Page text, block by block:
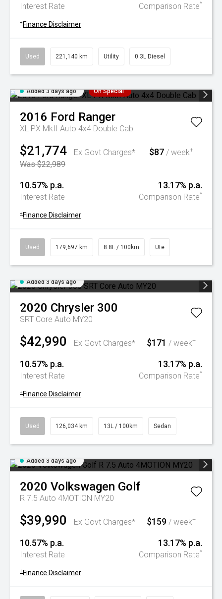
Interest Rate Comparison Rate^
+ Finance Disclaimer
Used 221,140 km Utility 0.3L Diesel
Added 3 days ago On Special
2016 Ford Ranger
XL PX MkII Auto 4x4 Double Cab
$21,774
Ex Govt Charges*
Was $22,989
$87 / week+
10.57% p.a.
Interest Rate
13.17% p.a.
Comparison Rate^
+ Finance Disclaimer
Used 179,697 km 8.8L / 100km Ute
Added 3 days ago
2020 Chrysler 300
SRT Core Auto MY20
$42,990 Ex Govt Charges* $171 / week+
10.57% p.a.
Interest Rate
13.17% p.a.
Comparison Rate^
+ Finance Disclaimer
Used 126,034 km 13L / 100km Sedan
Added 3 days ago
2020 Volkswagen Golf
R 7.5 Auto 4MOTION MY20
$39,990 Ex Govt Charges* $159 / week+
10.57% p.a.
Interest Rate
13.17% p.a.
Comparison Rate^
+ Finance Disclaimer